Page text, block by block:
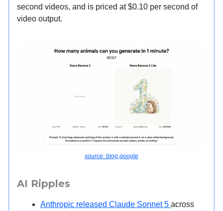
second videos, and is priced at $0.10 per second of
video output.
source: blog.google
AI Ripples
Anthropic released Claude Sonnet 5 across